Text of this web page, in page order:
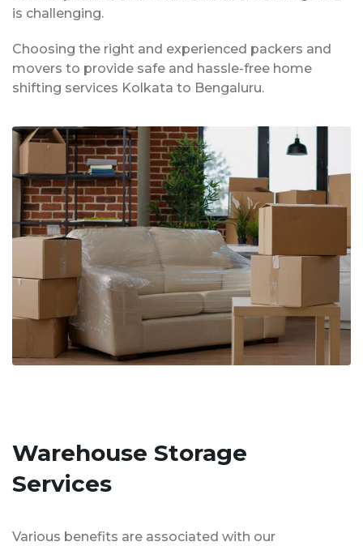
is challenging.
Choosing the right and experienced packers and
movers to provide safe and hassle-free home
shifting services Kolkata to Bengaluru.
Warehouse Storage
Services
Various benefits are associated with our